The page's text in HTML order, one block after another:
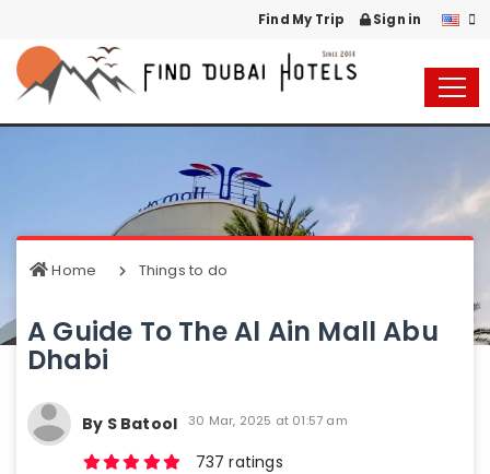
Find My Trip Sign in
Home Things to do
A Guide To The Al Ain Mall Abu
Dhabi
By S Batool 30 Mar, 2025 at 01:57 am
737 ratings